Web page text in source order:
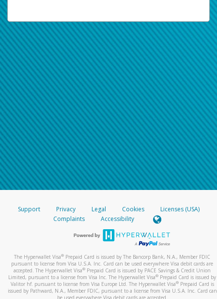
Support Privacy Legal Cookies
Licenses (USA)
Complaints
Accessibility
The Hyperwallet Visa® Prepaid Card is issued by The Bancorp Bank, N.A., Member FDIC
pursuant to license from Visa U.S.A. Inc. Card can be used everywhere Visa debit cards are
accepted. The Hyperwallet Visa® Prepaid Card is issued by PACE Savings & Credit Union
Limited, pursuant to a license from Visa Inc. The Hyperwallet Visa® Prepaid Card is issued by
Valitor hf. pursuant to license from Visa Europe Ltd. The Hyperwallet Visa®Prepaid Card is
issued by Pathward, N.A., Member FDIC, pursuant to a license from Visa U.S.A. Inc. Card can
be used everywhere Visa debit cards are accepted.